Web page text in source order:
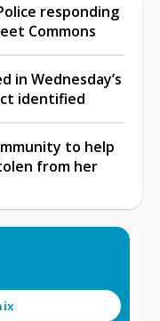
responding
Commons
in Wednesday’s
identified
to help
from her